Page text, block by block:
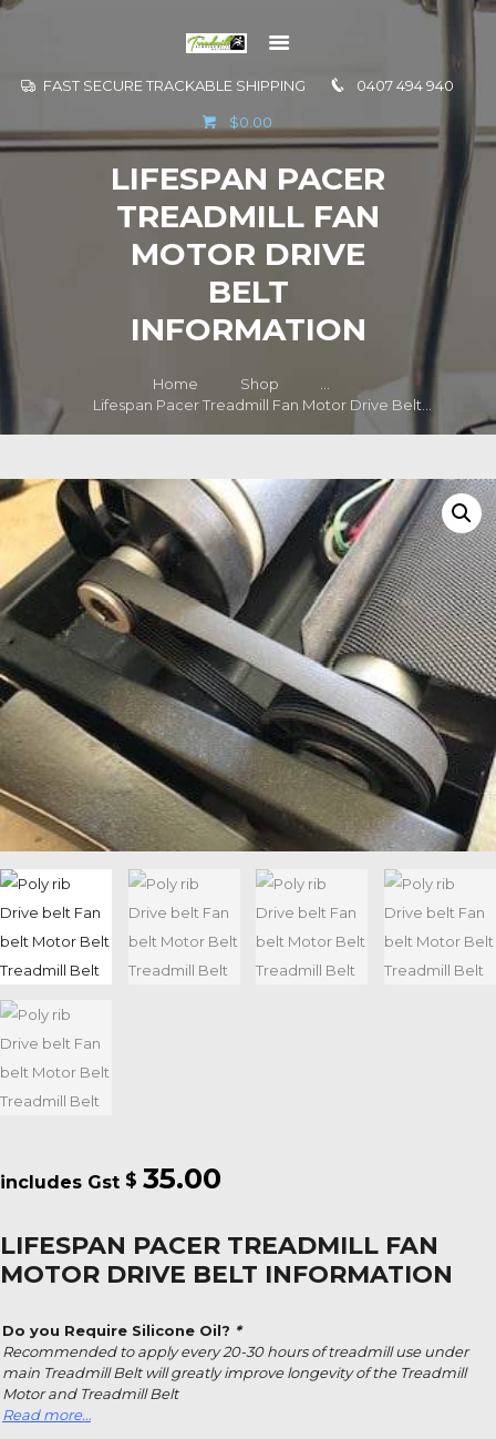
FAST SECURE TRACKABLE SHIPPING 0407 494 940
$0.00
LIFESPAN PACER
TREADMILL FAN
MOTOR DRIVE
BELT
INFORMATION
Home Shop
...
Lifespan Pacer Treadmill Fan Motor Drive Belt...
INFORMATION
CONTACT US
$ 35.00
LIFESPAN PACER TREADMILL FAN
MOTOR DRIVE BELT INFORMATION
Do you Require Silicone Oil? *
Recommended to apply every 20-30 hours of treadmill use under
main Treadmill Belt will greatly improve longevity of the Treadmill
Motor and Treadmill Belt
Read more…